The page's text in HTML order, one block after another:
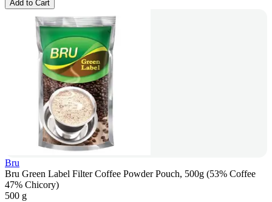
Add to Cart
Bru
Bru Green Label Filter Coffee Powder Pouch, 500g (53% Coffee
47% Chicory)
500 g